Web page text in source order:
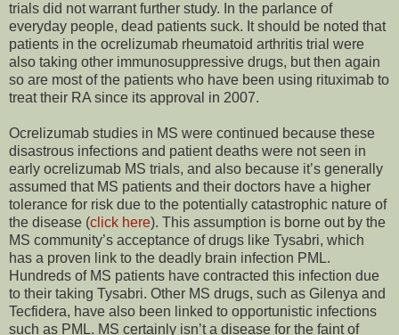
trials did not warrant further study. In the parlance of
everyday people, dead patients suck. It should be noted that
patients in the ocrelizumab rheumatoid arthritis trial were
also taking other immunosuppressive drugs, but then again
so are most of the patients who have been using rituximab to
treat their RA since its approval in 2007.
Ocrelizumab studies in MS were continued because these
disastrous infections and patient deaths were not seen in
early ocrelizumab MS trials, and also because it’s generally
assumed that MS patients and their doctors have a higher
tolerance for risk due to the potentially catastrophic nature of
the disease (click here). This assumption is borne out by the
MS community’s acceptance of drugs like Tysabri, which
has a proven link to the deadly brain infection PML.
Hundreds of MS patients have contracted this infection due
to their taking Tysabri. Other MS drugs, such as Gilenya and
Tecfidera, have also been linked to opportunistic infections
such as PML. MS certainly isn’t a disease for the faint of